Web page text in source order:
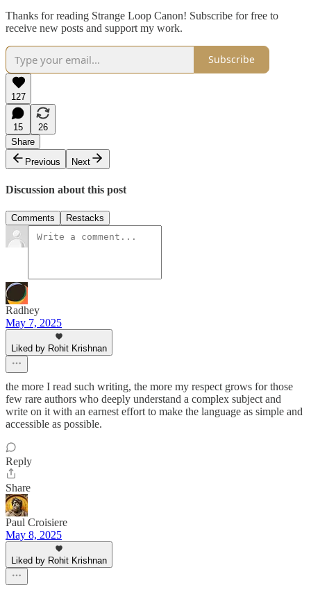
Thanks for reading Strange Loop Canon! Subscribe for free to
receive new posts and support my work.
Subscribe
127
15
26
Share
Previous
Next
Discussion about this post
Comments Restacks
Radhey
May 7, 2025
Liked by Rohit Krishnan
the more I read such writing, the more my respect grows for those
few rare authors who deeply understand a complex subject and
write on it with an earnest effort to make the language as simple and
accessible as possible.
Reply
Share
Paul Croisiere
May 8, 2025
Liked by Rohit Krishnan